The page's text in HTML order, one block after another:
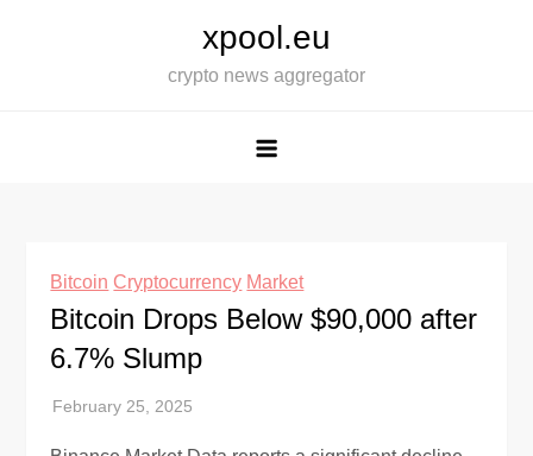
xpool.eu
crypto news aggregator
Bitcoin Cryptocurrency Market
Bitcoin Drops Below $90,000 after
6.7% Slump